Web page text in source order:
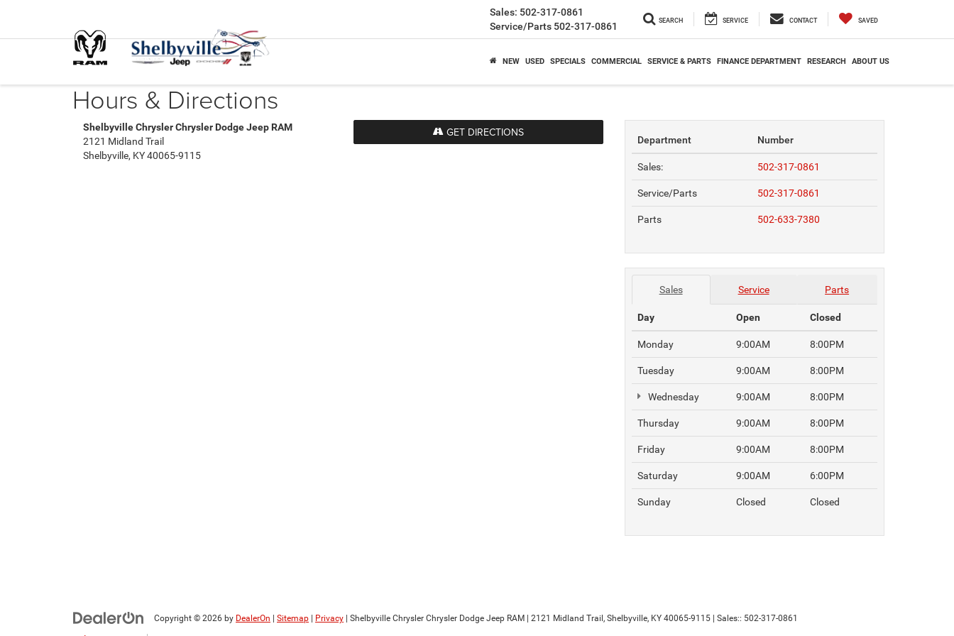
Sales: 502-317-0861
Service/Parts 502-317-0861 SEARCH SERVICE CONTACT SAVED
NEW USED SPECIALS COMMERCIAL SERVICE & PARTS FINANCE DEPARTMENT RESEARCH ABOUT US
Hours & Directions
Shelbyville Chrysler Chrysler Dodge Jeep RAM
2121 Midland Trail
Shelbyville, KY 40065-9115
GET DIRECTIONS
Department Number
Sales: 502-317-0861
Service/Parts 502-317-0861
Parts 502-633-7380
Sales Service Parts
Day Open Closed
Monday 9:00AM 8:00PM
Tuesday 9:00AM 8:00PM
Wednesday 9:00AM 8:00PM
Thursday 9:00AM 8:00PM
Friday 9:00AM 8:00PM
Saturday 9:00AM 6:00PM
Sunday Closed Closed
Copyright © 2026 by DealerOn Sitemap Privacy | Shelbyville Chrysler Chrysler Dodge Jeep RAM 2121 Midland Trail, Shelbyville, KY 40065-9115 | Sales:: 502-317-0861